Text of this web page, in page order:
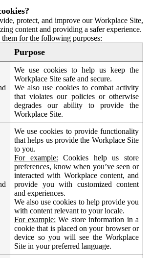
protect, and improve our Workplace Site,
content and providing a safer experience.
for the following purposes:
Purpose
We use cookies to help us keep the
Workplace Site safe and secure.
We also use cookies to combat activity
that violates our policies or otherwise
degrades our ability to provide the
Workplace Site.
We use cookies to provide functionality
that helps us provide the Workplace Site
to you.
For example: Cookies help us store
preferences, know when you’ve seen or
interacted with Workplace content, and
provide you with customized content
and experiences.
We also use cookies to help provide you
with content relevant to your locale.
For example: We store information in a
cookie that is placed on your browser or
device so you will see the Workplace
Site in your preferred language.